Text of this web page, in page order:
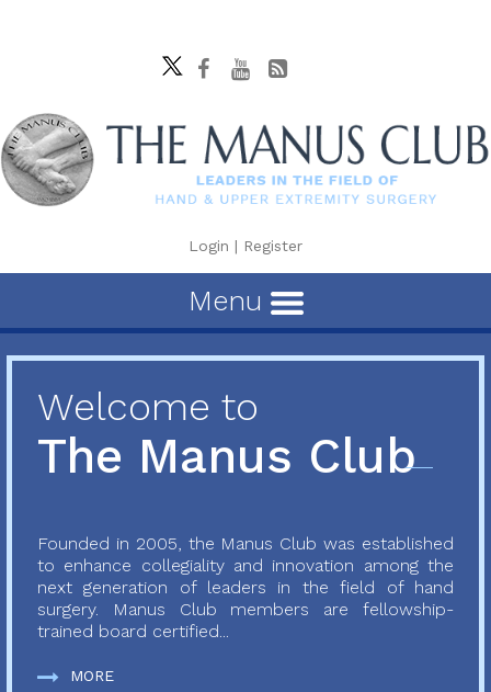
Login | Register
Menu
Welcome to
The Manus Club
Founded in 2005, the Manus Club was established
to enhance collegiality and innovation among the
next generation of leaders in the field of hand
surgery. Manus Club members are fellowship-
trained board certified...
MORE